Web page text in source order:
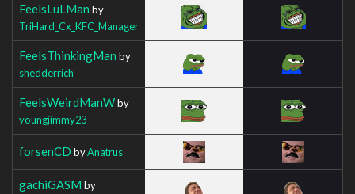
FeelsLuLMan by
TriHard_Cx_KFC_Manager
FeelsThinkingMan by
shedderrich
FeelsWeirdManWby
youngjimmy23
forsenCD byAnatrus
gachiGASM by